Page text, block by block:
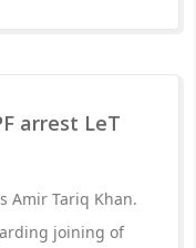
arrest LeT
Amir Tariq Khan.
joining of